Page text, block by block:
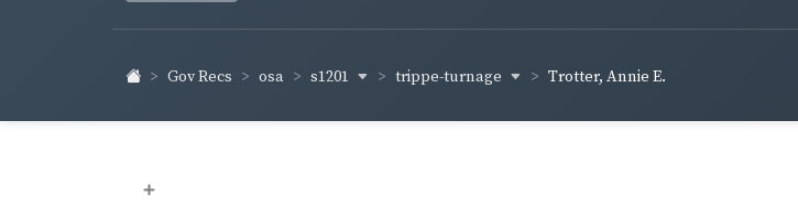
Gov Recs osa s1201 trippe-turnage Trotter, Annie E.
+